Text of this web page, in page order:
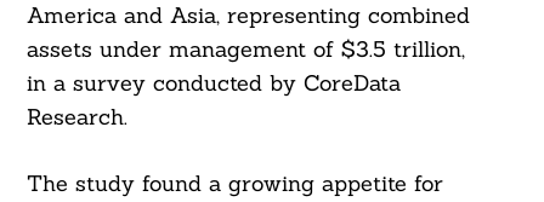
America and Asia, representing combined
assets under management of $3.5 trillion,
in a survey conducted by CoreData
Research.
The study found a growing appetite for